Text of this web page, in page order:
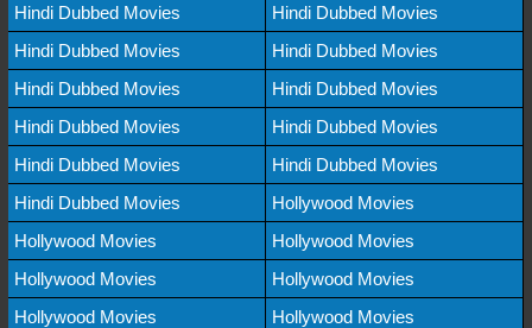
Hindi Dubbed Movies
Hindi Dubbed Movies
Hindi Dubbed Movies
Hindi Dubbed Movies
Hindi Dubbed Movies
Hindi Dubbed Movies
Hindi Dubbed Movies
Hindi Dubbed Movies
Hindi Dubbed Movies
Hindi Dubbed Movies
Hindi Dubbed Movies
Hollywood Movies
Hollywood Movies
Hollywood Movies
Hollywood Movies
Hollywood Movies
Hollywood Movies
Hollywood Movies